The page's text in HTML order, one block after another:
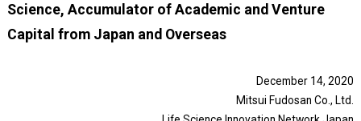
Science, Accumulator of Academic and Venture
Capital from Japan and Overseas
December 14, 2020
Mitsui Fudosan Co., Ltd.